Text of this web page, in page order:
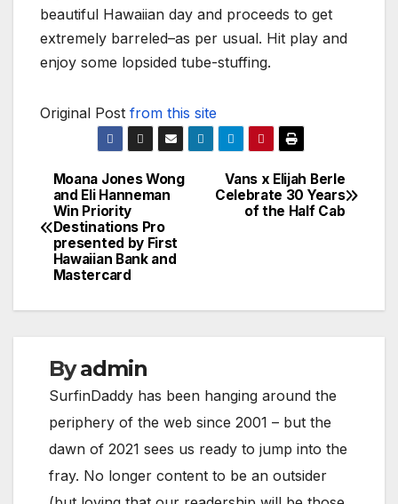
beautiful Hawaiian day and proceeds to get
extremely barreled–as per usual. Hit play and
enjoy some lopsided tube-stuffing.
Original Post from this site
Post
navigation
Vans x Elijah Berle
Celebrate 30 Years
of the Half Cab
Moana Jones Wong
and Eli Hanneman
Win Priority
Destinations Pro
presented by First
Hawaiian Bank and
Mastercard
Byadmin
SurfinDaddy has been hanging around the
periphery of the web since 2001 – but the
dawn of 2021 sees us ready to jump into the
fray. No longer content to be an outsider